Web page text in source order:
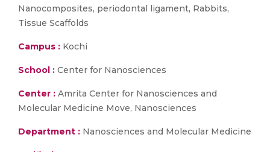
Nanocomposites, periodontal ligament, Rabbits,
Tissue Scaffolds
Campus : Kochi
School : Center for Nanosciences
Center : Amrita Center for Nanosciences and
Molecular Medicine Move, Nanosciences
Department : Nanosciences and Molecular Medicine